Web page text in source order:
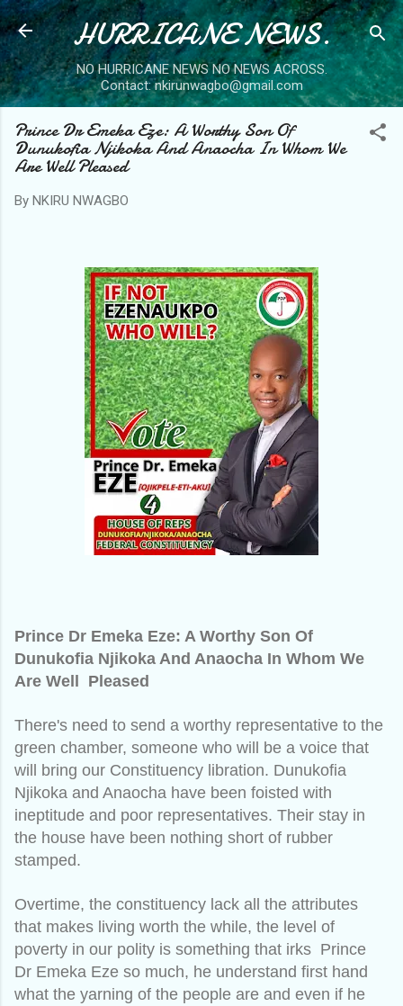
Skip to main content
HURRICANE NEWS.
NO HURRICANE NEWS NO NEWS ACROSS.
Contact: nkirunwagbo@gmail.com
Prince Dr Emeka Eze: A Worthy Son Of
Dunukofia Njikoka And Anaocha In Whom We
Are Well Pleased
By NKIRU NWAGBO
Prince Dr Emeka Eze: A Worthy Son Of
Dunukofia Njikoka And Anaocha In Whom We
Are Well Pleased
There's need to send a worthy representative to the
green chamber, someone who will be a voice that
will bring our Constituency libration. Dunukofia
Njikoka and Anaocha have been foisted with
ineptitude and poor representatives. Their stay in
the house have been nothing short of rubber
stamped.
Overtime, the constituency lack all the attributes
that makes living worth the while, the level of
poverty in our polity is something that irks Prince
Dr Emeka Eze so much, he understand first hand
what the yarning of the people are and even if he